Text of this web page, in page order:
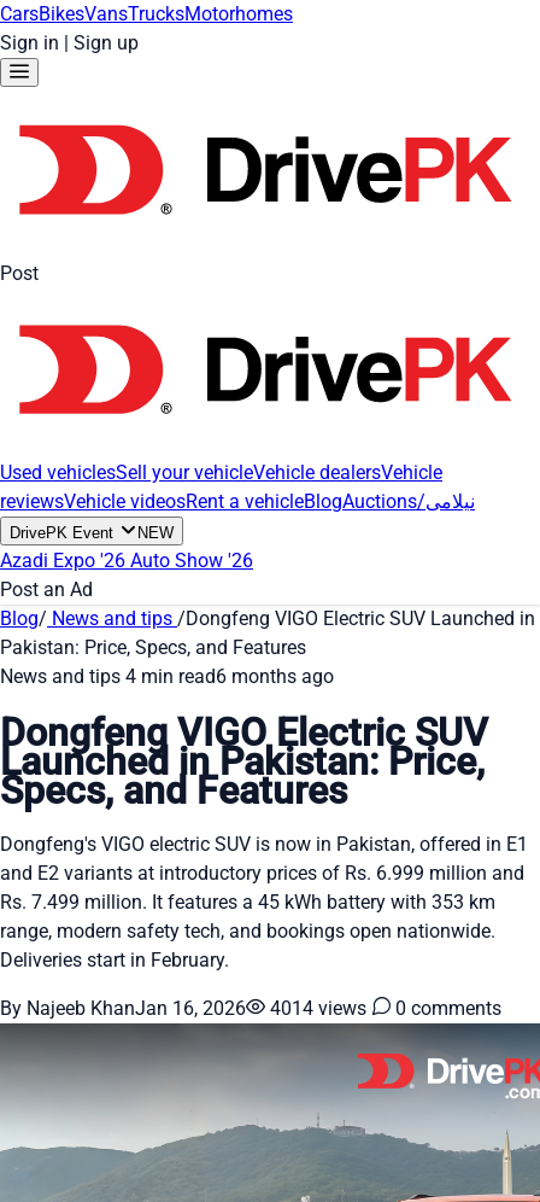
CarsBikesVansTrucksMotorhomes
Sign in | Sign up
Post
Used vehiclesSell your vehicleVehicle dealersVehicle
reviewsVehicle videosRent a vehicleBlog Auctions/نیلامی
DrivePK Event NEW
Azadi Expo '26 Auto Show '26
Post an Ad
Blog/ News and tips /Dongfeng VIGO Electric SUV Launched in
Pakistan: Price, Specs, and Features
News and tips 4 min read6 months ago
Dongfeng VIGO Electric SUV
Launched in Pakistan: Price,
Specs, and Features
Dongfeng's VIGO electric SUV is now in Pakistan, offered in E1
and E2 variants at introductory prices of Rs. 6.999 million and
Rs. 7.499 million. It features a 45 kWh battery with 353 km
range, modern safety tech, and bookings open nationwide.
Deliveries start in February.
By Najeeb KhanJan 16, 2026 4014 views 0 comments